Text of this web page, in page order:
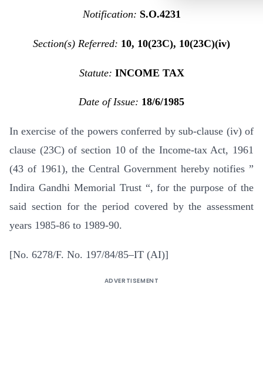
Notification: S.O.4231
Section(s) Referred: 10, 10(23C), 10(23C)(iv)
Statute: INCOME TAX
Date of Issue: 18/6/1985
In exercise of the powers conferred by sub-clause (iv) of
clause (23C) of section 10 of the Income-tax Act, 1961
(43 of 1961), the Central Government hereby notifies ”
Indira Gandhi Memorial Trust “, for the purpose of the
said section for the period covered by the assessment
years 1985-86 to 1989-90.
[No. 6278/F. No. 197/84/85–IT (AI)]
ADVERTISEMENT